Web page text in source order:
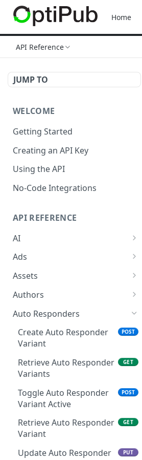
Home
API Reference
JUMP TO
WELCOME
Getting Started
Creating an API Key
Using the API
No-Code Integrations
API REFERENCE
AI
Accept AI billing terms
Generate or rewrite
Schema
Generate email subject
line options with AI
POST
Ads
Create Ad Category
Retrieve Ad Categories
Retrieve Ad Category
Update Ad Category PUT
Delete Ad Category
Create Text Ad POST
Retrieve Text Ad
Update Text Ad PUT
Assets
Upload Asset
Retrieve Assets
Generate Asset with AI POST
Import Asset from URL
Update Asset POST
Edit Asset with AI
Authors
Create Author
Retrieve Authors GET
Create Author Category
Retrieve Author
Categories
GET
Retrieve Author Category GET
Retrieve Author
Update Author PUT
Auto Responders
Create Auto Responder
Variant
POST
Retrieve Auto Responder
Variants
GET
Toggle Auto Responder
Variant Active
POST
Retrieve Auto Responder
Variant
GET
Update Auto Responder
PUT